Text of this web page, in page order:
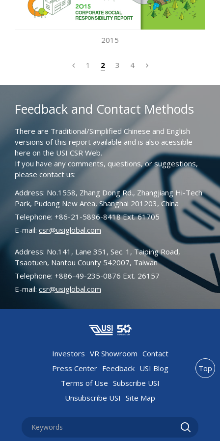
2015
1 2 3 4
Feedback and Contact Methods
There are Traditional/Simplified Chinese and English
versions of this report available and is also acessible
here on the USI CSR Web.
If you have any comments, questions, or suggestions,
please contact us:
Address: No.1558, Zhang Dong Rd., Zhangjiang Hi-Tech
Park, Pudong New Area, Shanghai 201203, China
Telephone: +86-21-5896-8418 Ext. 61705
E-mail: csr@usiglobal.com
Address: No.141, Lane 351, Sec. 1, Taiping Road,
Tsaotuen, Nantou County 542007, Taiwan
Telephone: +886-49-235-0876 Ext. 26157
E-mail: csr@usiglobal.com
Investors VR Showroom Contact
Press Center Feedback USI Blog
Terms of Use Subscribe USI
Unsubscribe USI Site Map
Top